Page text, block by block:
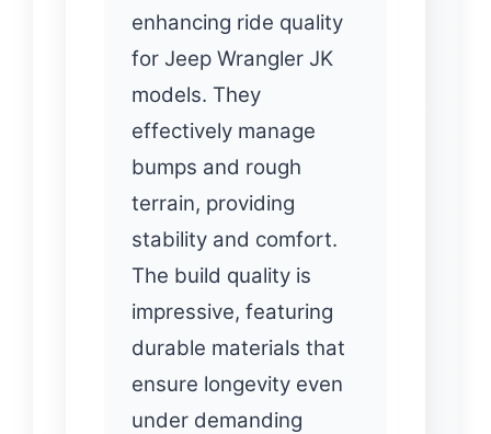
enhancing ride quality
for Jeep Wrangler JK
models. They
effectively manage
bumps and rough
terrain, providing
stability and comfort.
The build quality is
impressive, featuring
durable materials that
ensure longevity even
under demanding